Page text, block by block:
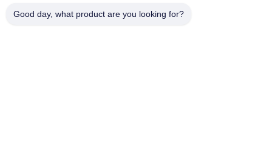
Good day, what product are you looking for?